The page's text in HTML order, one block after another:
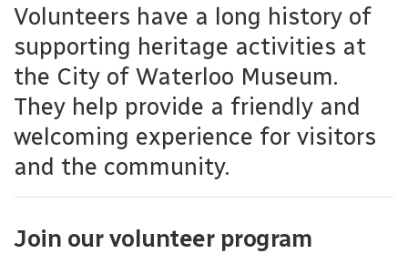
Volunteers have a long history of
supporting heritage activities at
the City of Waterloo Museum.
They help provide a friendly and
welcoming experience for visitors
and the community.
Join our volunteer program